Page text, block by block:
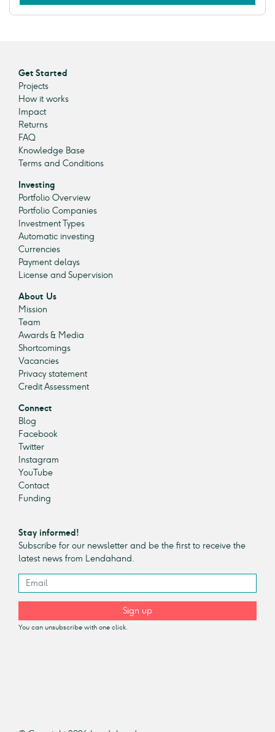
Get Started
Projects
How it works
Impact
Returns
FAQ
Knowledge Base
Terms and Conditions
Investing
Portfolio Overview
Portfolio Companies
Investment Types
Automatic investing
Currencies
Payment delays
License and Supervision
About Us
Mission
Team
Awards & Media
Shortcomings
Vacancies
Privacy statement
Credit Assessment
Connect
Blog
Facebook
Twitter
Instagram
YouTube
Contact
Funding
Stay informed!
Subscribe for our newsletter and be the first to receive the
latest news from Lendahand.
Sign up
You can unsubscribe with one click.